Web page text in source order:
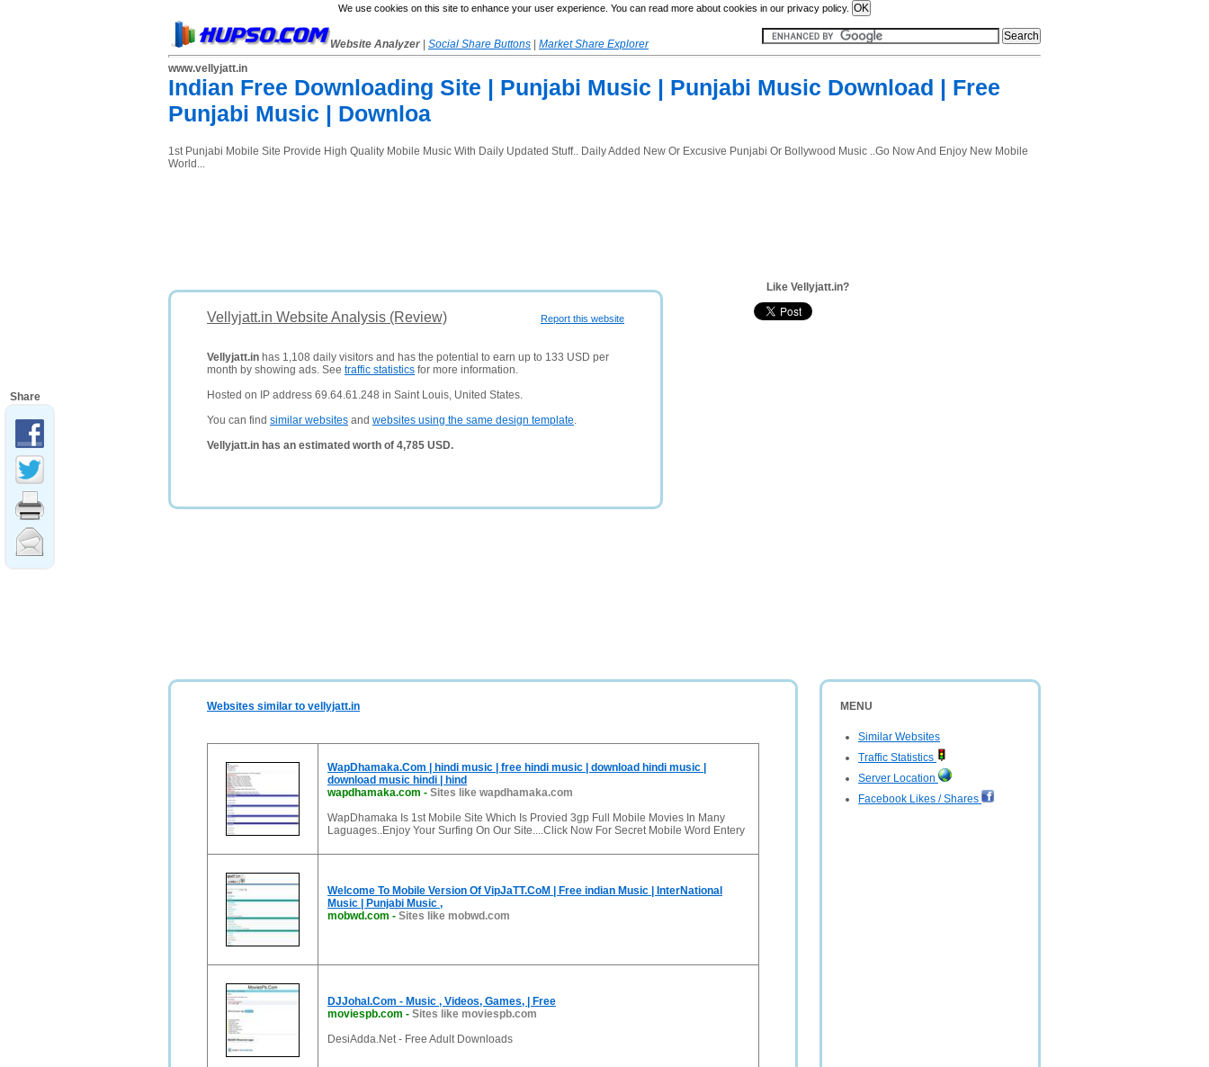
We use cookies on this site to enhance your user experience. You can read more about cookies in our privacy policy.
Website Analyzer Social Share Buttons
Market Share Explorer
www.vellyjatt.in
Indian Free Downloading Site | Punjabi Music | Punjabi Music Download | Free
Punjabi Music | Downloa
1st Punjabi Mobile Site Provide High Quality Mobile Music With Daily Updated Stuff.. Daily Added New Or Excusive Punjabi Or Bollywood Music ..Go Now And Enjoy New Mobile
World...
Report this website
Vellyjatt.in Website Analysis (Review)
Vellyjatt.in has 1,108 daily visitors and has the potential to earn up to 133 USD per
month by showing ads. See traffic statistics for more information.
Hosted on IP address 69.64.61.248 in Saint Louis, United States.
You can find similar websites and websites using the same design template.
Vellyjatt.in has an estimated worth of 4,785 USD.
Like Vellyjatt.in?
MENU
Similar Websites
Traffic Statistics
Server Location
Facebook Likes / Shares
Websites similar to vellyjatt.in
WapDhamaka.Com | hindi music | free hindi music | download hindi music |
download music hindi | hind
wapdhamaka.com - Sites like wapdhamaka.com
WapDhamaka Is 1st Mobile Site Which Is Provied 3gp Full Mobile Movies In Many
Laguages..Enjoy Your Surfing On Our Site....Click Now For Secret Mobile Word Entery
Welcome To Mobile Version Of VipJaTT.CoM | Free indian Music | InterNational
Music | Punjabi Music ,
mobwd.com - Sites like mobwd.com
DJJohal.Com - Music , Videos, Games, | Free
moviespb.com - Sites like moviespb.com
DesiAdda.Net - Free Adult Downloads
Share